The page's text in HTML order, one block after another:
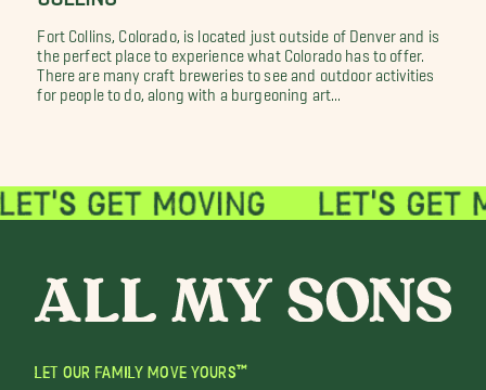
Fort Collins, Colorado, is located just outside of Denver and is
the perfect place to experience what Colorado has to offer.
There are many craft breweries to see and outdoor activities
for people to do, along with a burgeoning art...
LET OUR FAMILY MOVE YOURS™